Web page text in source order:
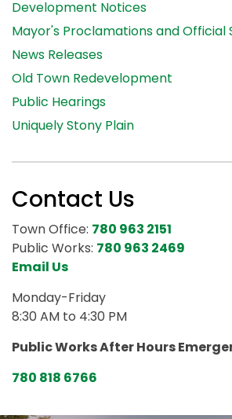
Development Notices
Mayor's Proclamations and
News Releases
Old Town Redevelopment
Public Hearings
Uniquely Stony Plain
Contact Us
Town Office: 780 963 2151
Public Works: 780 963 2469
Email Us
Monday-Friday
8:30 AM to 4:30 PM
Public Works After Hours
780 818 6766